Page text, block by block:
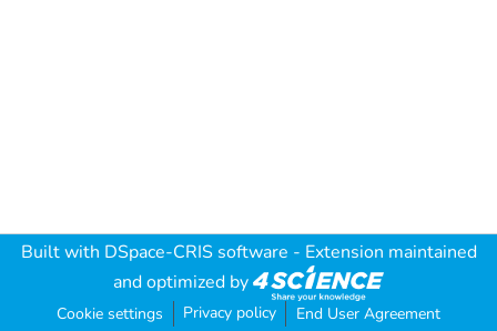
Built with DSpace-CRIS software - Extension maintained
and optimized by
Cookie settings Privacy policy End User Agreement